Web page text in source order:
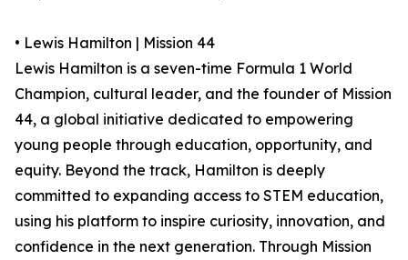
• Lewis Hamilton | Mission 44
Lewis Hamilton is a seven-time Formula 1 World
Champion, cultural leader, and the founder of Mission
44, a global initiative dedicated to empowering
young people through education, opportunity, and
equity. Beyond the track, Hamilton is deeply
committed to expanding access to STEM education,
using his platform to inspire curiosity, innovation, and
confidence in the next generation. Through Mission